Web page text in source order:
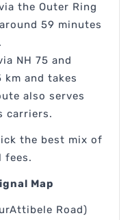
the Outer Ring
59 minutes
NH 75 and
km and takes
also serves
carriers.
the best mix of
fees.
Map
Road)